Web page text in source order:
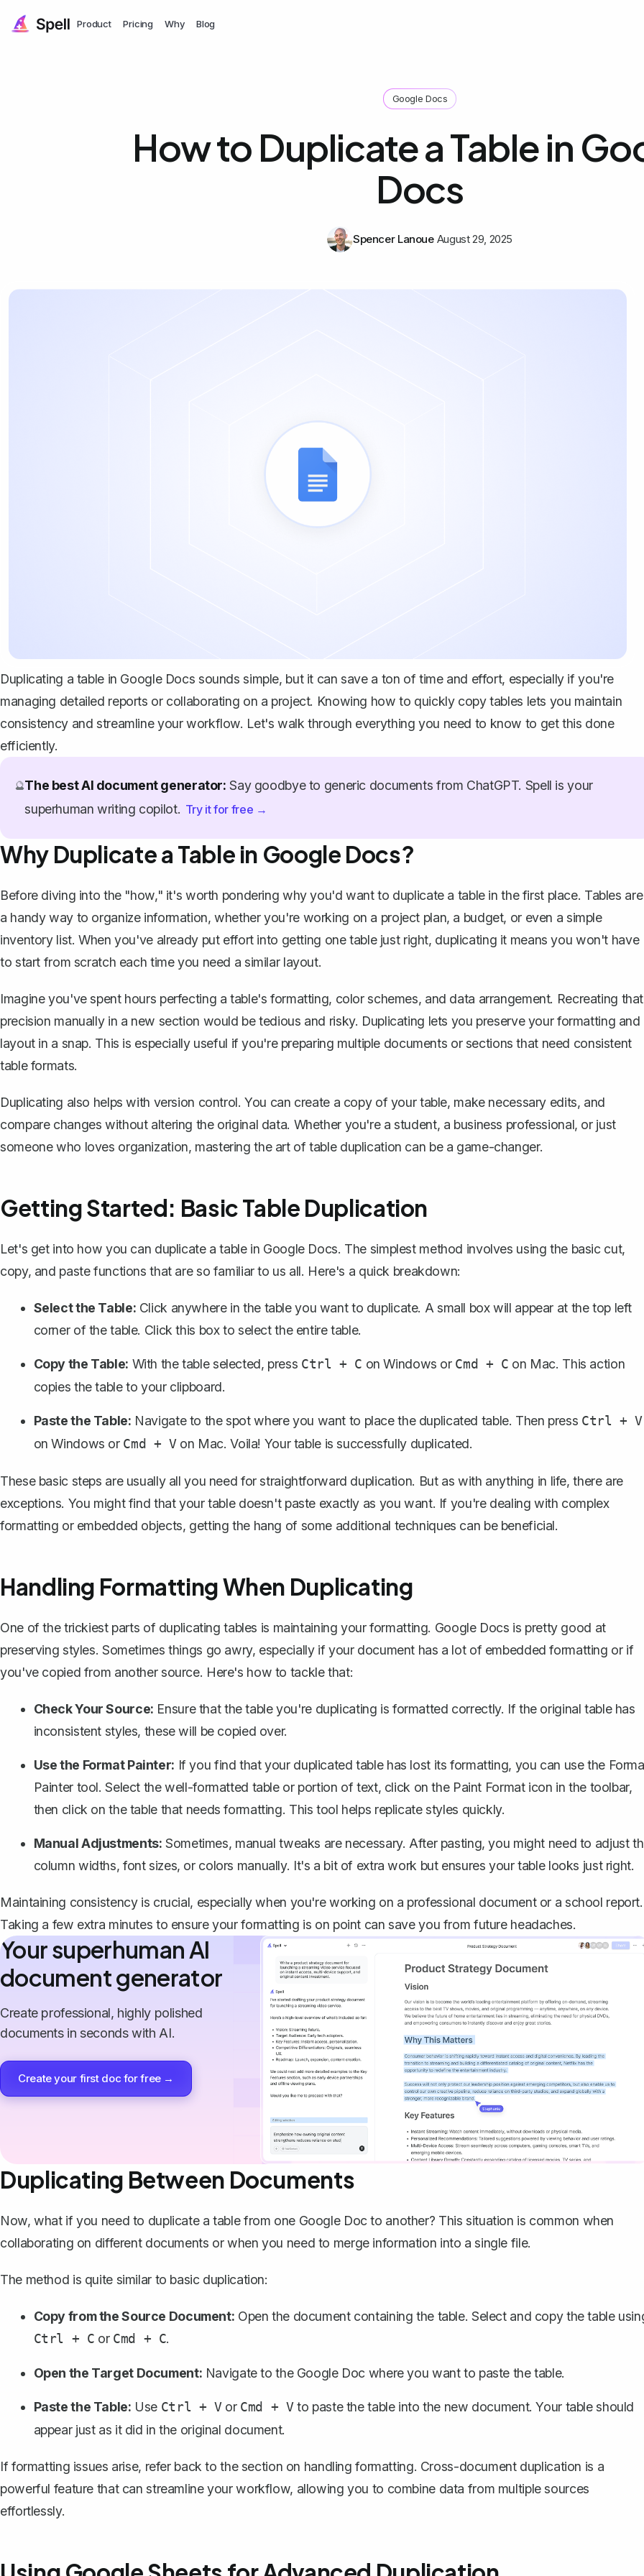
Product Pricing Why Blog
Google Docs
How to Duplicate a Table in
Docs
Spencer Lanoue August 29, 2025
Duplicating a table in Google Docs sounds simple, but it can save a ton of time and effort, especially if you're
managing detailed reports or collaborating on a project. Knowing how to quickly copy tables lets you maintain
consistency and streamline your workflow. Let's walk through everything you need to know to get this done
efficiently.
🔮The best AI document generator: Say goodbye to generic documents from ChatGPT. Spell is your
superhuman writing copilot. Try it for free →
Why Duplicate a Table in Google Docs?
Before diving into the "how," it's worth pondering why you'd want to duplicate a table in the first place. Tables are
a handy way to organize information, whether you're working on a project plan, a budget, or even a simple
inventory list. When you've already put effort into getting one table just right, duplicating it means you won't have
to start from scratch each time you need a similar layout.
Imagine you've spent hours perfecting a table's formatting, color schemes, and data arrangement. Recreating that
precision manually in a new section would be tedious and risky. Duplicating lets you preserve your formatting and
layout in a snap. This is especially useful if you're preparing multiple documents or sections that need consistent
table formats.
Duplicating also helps with version control. You can create a copyof your table, make necessary edits, and
compare changes without altering the original data. Whether you're a student, a business professional, or just
someone who loves organization, mastering the art of table duplication can be a game-changer.
Getting Started: Basic Table Duplication
Let's get into how you can duplicate a table in Google Docs. The simplest method involves using the basic cut,
copy, and paste functions that are so familiar to us all. Here's a quick breakdown:
Select the Table: Click anywhere in the table you want to duplicate. A small box will appear at the top left
corner of the table. Click this box to select the entire table.
Copy the Table: With the table selected, press Ctrl + C on Windows or Cmd + C on Mac. This action
copies the table to your clipboard.
Paste the Table: Navigate to the spot where you want to place the duplicated table. Then press Ctrl + V
on Windows or Cmd + Von Mac. Voila! Your table is successfully duplicated.
These basic steps are usually all you need for straightforward duplication. But as with anything in life, there are
exceptions. You might find that your table doesn't paste exactly as you want. If you're dealing with complex
formatting or embedded objects, getting the hang of some additional techniques can be beneficial.
Handling Formatting When Duplicating
One of the trickiest parts of duplicating tables is maintaining your formatting. Google Docs is pretty good at
preserving styles. Sometimes things go awry, especially if your document has a lot of embedded formatting or if
you've copied from another source. Here's how to tackle that:
Check Your Source: Ensure that the table you're duplicating is formatted correctly. If the original table has
inconsistent styles, these will be copied over.
Use the Format Painter: If you find that your duplicated table has lost its formatting, you can use the
Painter tool. Select the well-formatted table or portion of text, click on the Paint Formaticon in the toolbar,
then click on the table that needs formatting. This tool helps replicate styles quickly.
Manual Adjustments: Sometimes, manual tweaks are necessary. After pasting, you might need to adjust
column widths, font sizes, or colors manually. It's a bit of extra work but ensures your table looks just right.
Maintaining consistency is crucial, especially when you're working on a professional document or a school report.
Taking a few extra minutes to ensure your formatting is on point can save you from future headaches.
Your superhuman AI
document generator
Create professional, highly polished
documents in seconds with AI.
Create your first doc for free →
Duplicating Between Documents
Now, what if you need to duplicate a table from one Google Doc to another? This situation is common when
collaborating on different documents or when you need to merge information into a single file.
The method is quite similar to basic duplication:
Copy from the Source Document: Open the document containing the table. Select and copy the table
Ctrl + C or Cmd + C.
Open the Target Document: Navigate to the Google Doc where you want to paste the table.
Paste the Table: Use Ctrl + Vor Cmd + Vto paste the table into the new document. Your table should
appear just as it did in the original document.
If formatting issues arise, refer back to the section on handling formatting. Cross-document duplication is a
powerful feature that can streamline your workflow, allowing you to combine data from multiple sources
effortlessly.